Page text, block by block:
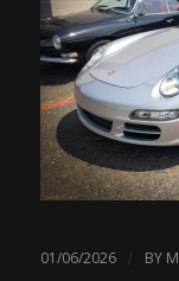
01/06/2026 / BY